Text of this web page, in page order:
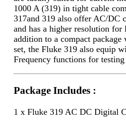
1000 A (319) in tight cable
317and 319 also offer AC/DC
and has a higher resolution
addition to a compact package
set, the Fluke 319 also equip
Frequency functions for
Package Includes :
1 x Fluke 319 AC DC Digital